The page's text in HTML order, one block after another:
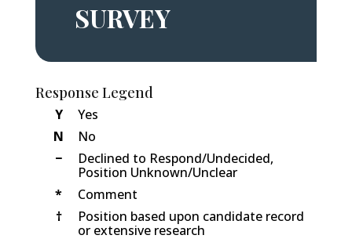
SURVEY
Response Legend
Y
Yes
N
No
−
Declined to Respond/Undecided,
Position Unknown/Unclear
*
Comment
†
Position based upon candidate record
or extensive research